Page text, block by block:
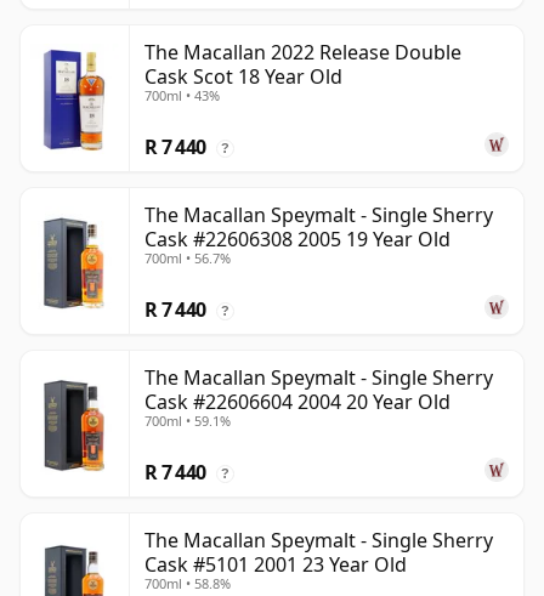
The Macallan 2022 Release Double
Cask Scot 18 Year Old
700ml • 43%
R 7 440 ?
The Macallan Speymalt - Single Sherry
Cask #22606308 2005 19 Year Old
700ml • 56.7%
R 7 440 ?
The Macallan Speymalt - Single Sherry
Cask #22606604 2004 20 Year Old
700ml • 59.1%
R 7 440 ?
The Macallan Speymalt - Single Sherry
Cask #5101 2001 23 Year Old
700ml • 58.8%